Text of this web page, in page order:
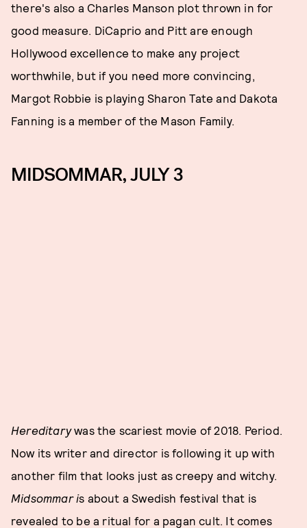
there's also a Charles Manson plot thrown in for
good measure. DiCaprio and Pitt are enough
Hollywood excellence to make any project
worthwhile, but if you need more convincing,
Margot Robbie is playing Sharon Tate and Dakota
Fanning is a member of the Mason Family.
MIDSOMMAR, JULY 3
Hereditarywas the scariest movie of 2018. Period.
Now its writer and director is following it up with
another film that looks just as creepy and witchy.
Midsommar is about a Swedish festival that is
revealed to be a ritual for a pagan cult. It comes